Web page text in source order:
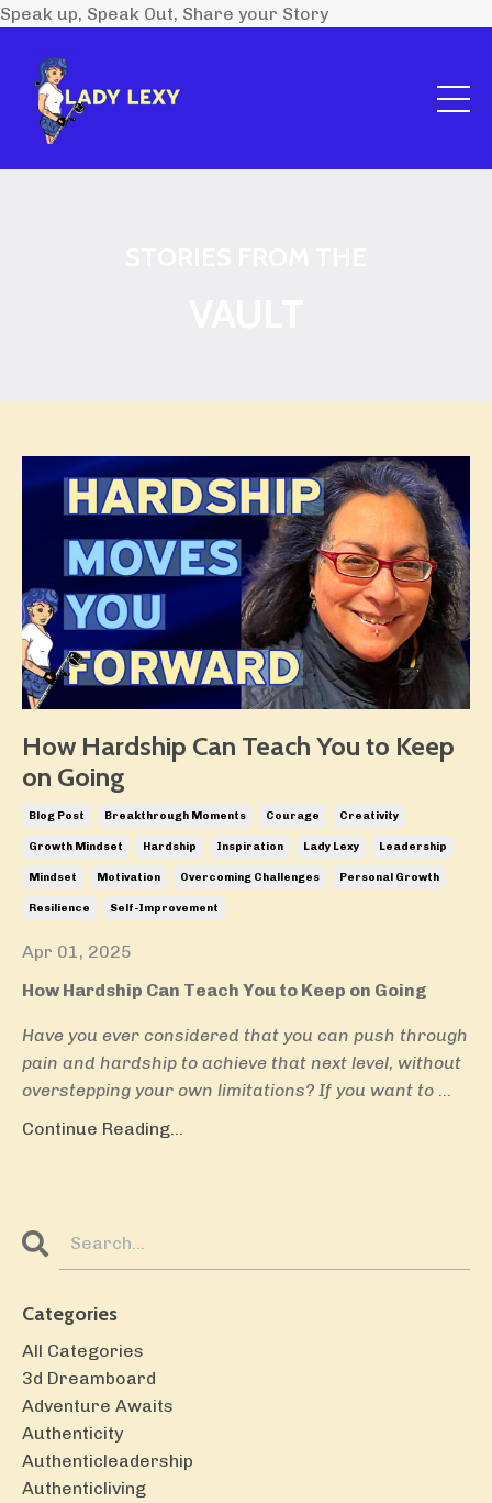
Speak up, Speak Out, Share your Story
How Hardship Can Teach You to Keep
on Going
Blog Post Breakthrough Moments Courage Creativity
Growth Mindset Hardship Inspiration Lady Lexy Leadership
Mindset Motivation Overcoming Challenges Personal Growth
Resilience Self-Improvement
Apr 01, 2025
How Hardship Can Teach You to Keep on Going
Have you ever considered that you can push through
pain and hardship to achieve that next level, without
overstepping your own limitations? If you want to
Continue Reading...
Categories
All Categories
3d Dreamboard
Adventure Awaits
Authenticity
Authenticleadership
Authenticliving